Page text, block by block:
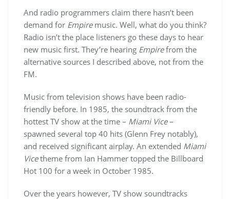
And radio programmers claim there hasn’t been
demand for Empiremusic. Well, what do you think?
Radio isn’t the place listeners go these days to hear
new music first. They’re hearing Empirefrom the
alternative sources I described above, not from the
FM.
Music from television shows have been radio-
friendly before. In 1985, the soundtrack from the
hottest TV show at the time – Miami Vice–
spawned several top 40 hits (Glenn Frey notably),
and received significant airplay. An extended Miami
Vicetheme from Ian Hammer topped the Billboard
Hot 100 for a week in October 1985.
Over the years however, TV show soundtracks